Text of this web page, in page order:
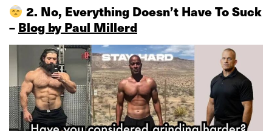
2. No, Everything Doesn’t Have To Suck
– Blog by Paul Millerd